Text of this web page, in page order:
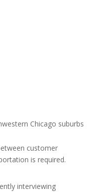
Chicago suburbs
customer
is required.
interviewing